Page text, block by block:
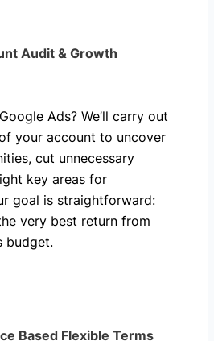
Audit & Growth
Ads? We’ll carry out
your account to uncover
cut unnecessary
key areas for
goal is straightforward:
very best return from
budget.
Based Flexible Terms